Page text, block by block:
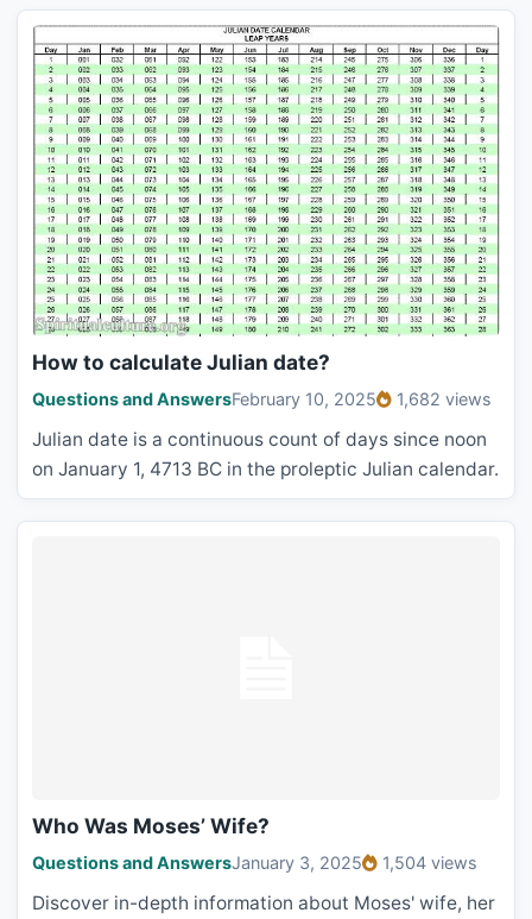
How to calculate Julian date?
Questions and AnswersFebruary 10, 2025 1,682 views
Julian date is a continuous count of days since noon
on January 1, 4713 BC in the proleptic Julian calendar.
Who Was Moses’ Wife?
Questions and AnswersJanuary 3, 2025 1,504 views
Discover in-depth information about Moses' wife, her